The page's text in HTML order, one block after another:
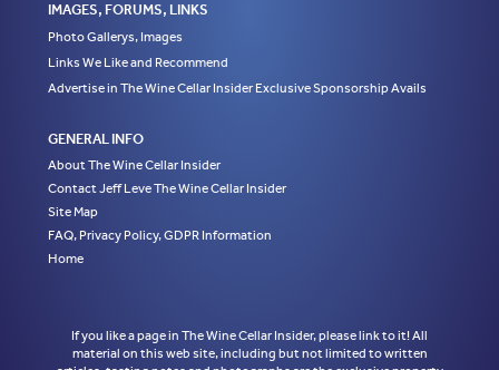
IMAGES, FORUMS, LINKS
Photo Gallerys, Images
Links We Like and Recommend
Advertise in The Wine Cellar Insider Exclusive Sponsorship Avails
GENERAL INFO
About The Wine Cellar Insider
Contact Jeff Leve The Wine Cellar Insider
Site Map
FAQ, Privacy Policy, GDPR Information
Home
If you like a page in The Wine Cellar Insider, please link to it! All
material on this web site, including but not limited to written